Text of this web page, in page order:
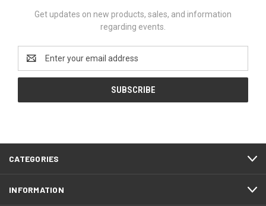
Get updates on new products, sales, and information
regarding events.
Email
Address
CATEGORIES
INFORMATION